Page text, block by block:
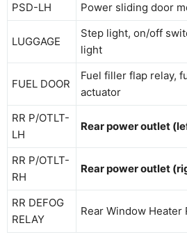
PSD-LH
Power sliding door
LUGGAGE
Step light, on/off
light
FUEL DOOR
Fuel filler flap relay,
actuator
RR P/OTLT-
LH
Rear power outlet
RR P/OTLT-
RH
Rear power outlet
RR DEFOG
RELAY
Rear Window Heater